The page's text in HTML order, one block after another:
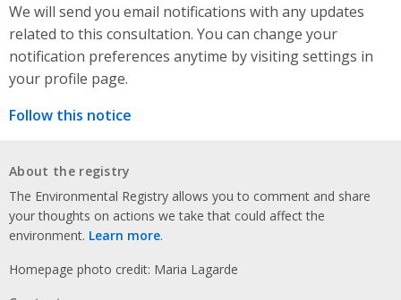
We will send you email notifications with any updates
related to this consultation. You can change your
notification preferences anytime by visiting settings in
your profile page.
Follow this notice
About the registry
The Environmental Registry allows you to comment and share
your thoughts on actions we take that could affect the
environment. Learn more.
Homepage photo credit: Maria Lagarde